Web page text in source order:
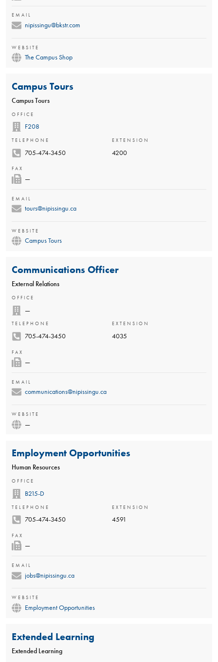
EMAIL
nipissingu@bkstr.com
WEBSITE
The Campus Shop
Campus Tours
Campus Tours
OFFICE
F208
TELEPHONE
705-474-3450
EXTENSION
4200
FAX
—
EMAIL
tours@nipissingu.ca
WEBSITE
Campus Tours
Communications Officer
External Relations
OFFICE
—
TELEPHONE
705-474-3450
EXTENSION
4035
FAX
—
EMAIL
communications@nipissingu.ca
WEBSITE
—
Employment Opportunities
Human Resources
OFFICE
B215-D
TELEPHONE
705-474-3450
EXTENSION
4591
FAX
—
EMAIL
jobs@nipissingu.ca
WEBSITE
Employment Opportunities
Extended Learning
Extended Learning